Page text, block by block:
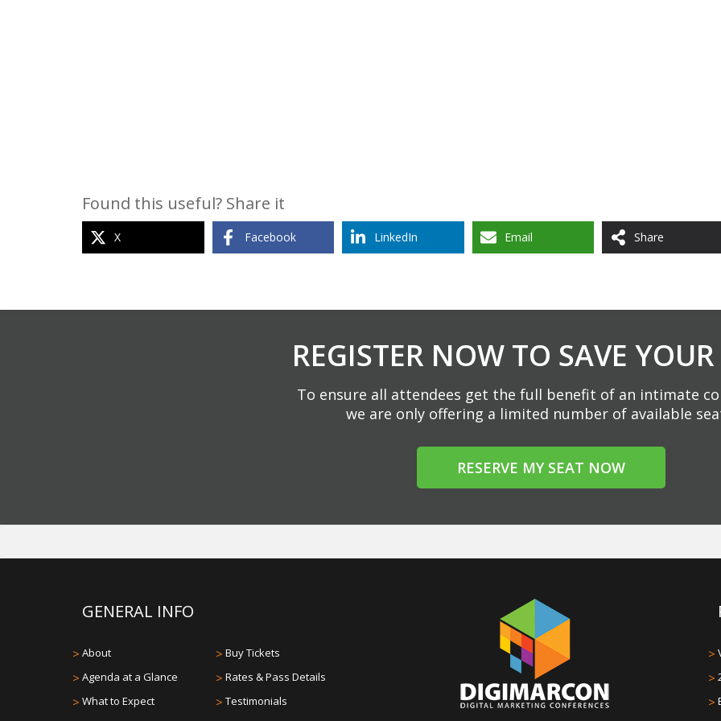
Found this useful? Share it
X Facebook LinkedIn Email Share
REGISTER NOW TO SAVE
To ensure all attendees get the full benefit of an intimate
we are only offering a limited number of available
RESERVE MY SEAT NOW
GENERAL INFO
> About
> Agenda at a Glance
> What to Expect
> Buy Tickets
> Rates & Pass Details
> Testimonials
>
>
>